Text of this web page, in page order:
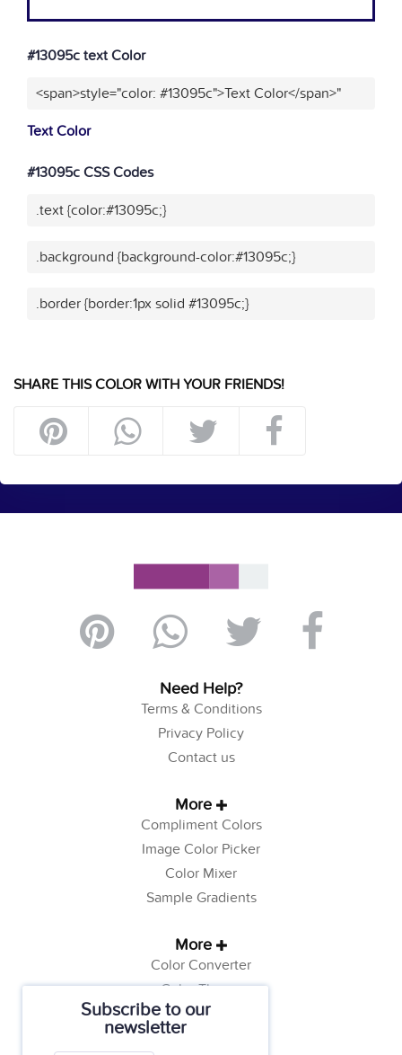
Subscribe to our
newsletter
#13095c text Color
<span>style="color: #13095c">Text Color</span>"
Text Color
#13095c CSS Codes
.text {color:#13095c;}
.background {background-color:#13095c;}
.border {border:1px solid #13095c;}
SHARE THIS COLOR WITH YOUR FRIENDS!
Need Help?
Terms & Conditions
Privacy Policy
Contact us
More
Compliment Colors
Image Color Picker
Color Mixer
Sample Gradients
More
Color Converter
Color Theory
Color Generator
Web Safe Colors